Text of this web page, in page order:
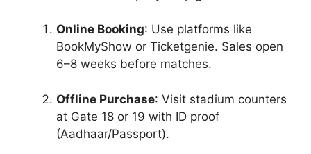
Online Booking: Use platforms like
BookMyShow or Ticketgenie. Sales open
6–8 weeks before matches.
Offline Purchase: Visit stadium counters
at Gate 18 or 19 with ID proof
(Aadhaar/Passport).